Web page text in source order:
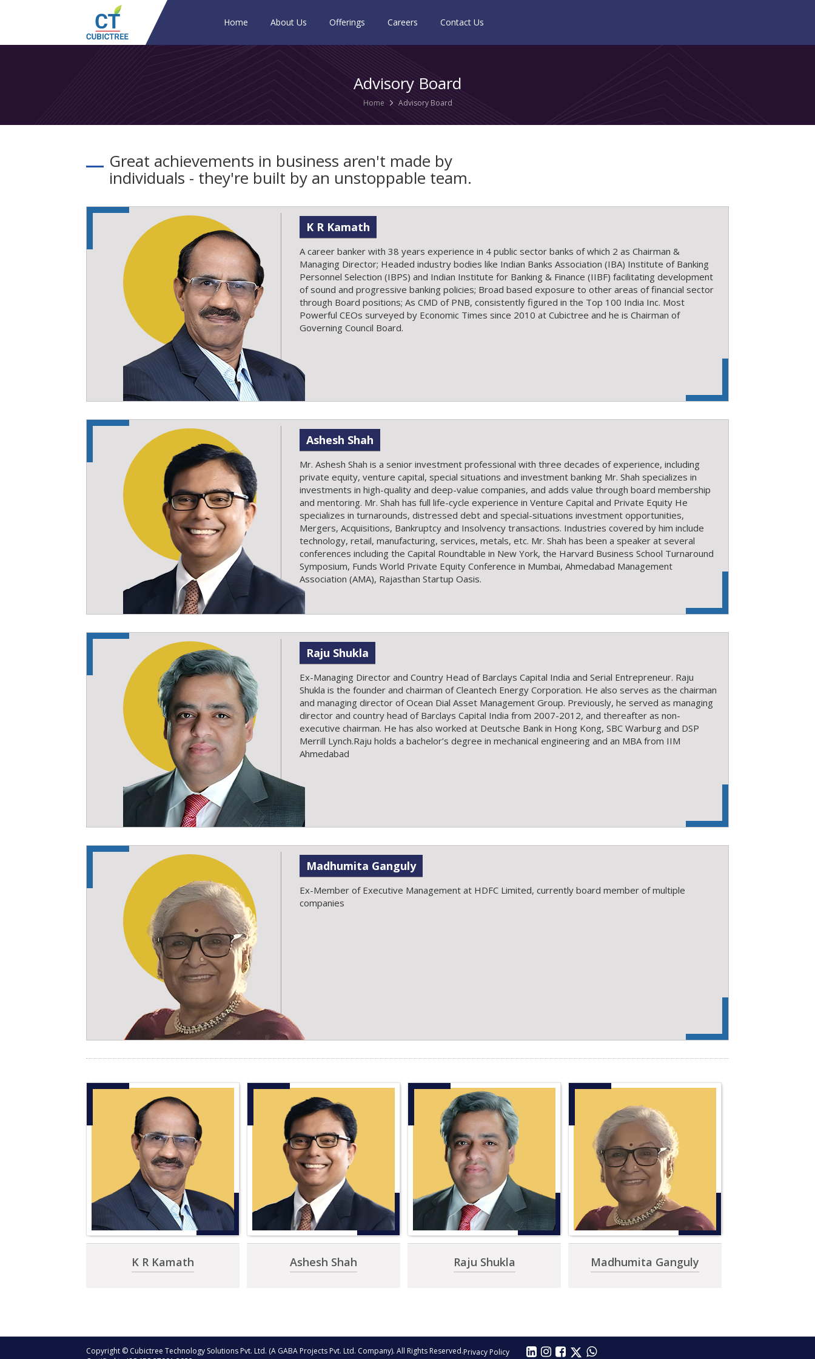
Home About Us Offerings Careers Contact Us
Advisory Board
Home Advisory Board
Great achievements in business aren't made by
individuals - they're built by an unstoppable team.
K R Kamath
A career banker with 38 years experience in 4 public sector banks of which 2 as Chairman &
Managing Director; Headed industry bodies like Indian Banks Association (IBA) Institute of Banking
Personnel Selection (IBPS) and Indian Institute for Banking & Finance (IIBF) facilitating development
of sound and progressive banking policies; Broad based exposure to other areas of financial sector
through Board positions; As CMD of PNB, consistently figured in the Top 100 India Inc. Most
Powerful CEOs surveyed by Economic Times since 2010 at Cubictree and he is Chairman of
Governing Council Board.
Ashesh Shah
Mr. Ashesh Shah is a senior investment professional with three decades of experience, including
private equity, venture capital, special situations and investment banking Mr. Shah specializes in
investments in high-quality and deep-value companies, and adds value through board membership
and mentoring. Mr. Shah has full life-cycle experience in Venture Capital and Private Equity He
specializes in turnarounds, distressed debt and special-situations investment opportunities,
Mergers, Acquisitions, Bankruptcy and Insolvency transactions. Industries covered by him include
technology, retail, manufacturing, services, metals, etc. Mr. Shah has been a speaker at several
conferences including the Capital Roundtable in New York, the Harvard Business School Turnaround
Symposium, Funds World Private Equity Conference in Mumbai, Ahmedabad Management
Association (AMA), Rajasthan Startup Oasis.
Raju Shukla
Ex-Managing Director and Country Head of Barclays Capital India and Serial Entrepreneur. Raju
Shukla is the founder and chairman of Cleantech Energy Corporation. He also serves as the chairman
and managing director of Ocean Dial Asset Management Group. Previously, he served as managing
director and country head of Barclays Capital India from 2007-2012, and thereafter as non-
executive chairman. He has also worked at Deutsche Bank in Hong Kong, SBC Warburg and DSP
Merrill Lynch.Raju holds a bachelor’s degree in mechanical engineering and an MBA from IIM
Ahmedabad
Madhumita Ganguly
Ex-Member of Executive Management at HDFC Limited, currently board member of multiple
companies
K R Kamath Ashesh Shah Raju Shukla Madhumita Ganguly
Copyright © Cubictree Technology Solutions Pvt. Ltd. (A GABA Projects Pvt. Ltd. Company). All Rights Reserved.Privacy Policy